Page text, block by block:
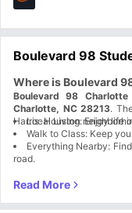
Boulevard 98
Where is Boulevard
Boulevard 98 Charlotte
Charlotte, NC 28213.
Harris-Houston
Local Living: Enjoy life
Walk to Class: Keep
Everything Nearby:
road.
choice for students?
Boulevard 98 Charlotte,